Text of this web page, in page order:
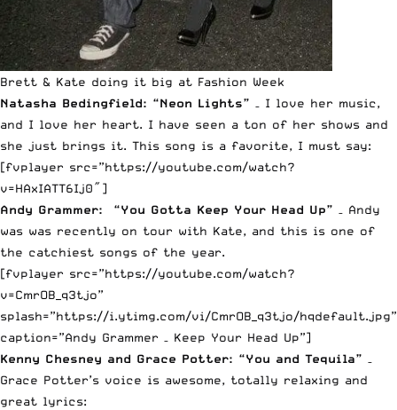
Brett & Kate doing it big at Fashion Week
Natasha Bedingfield: “Neon Lights” – I love her music,
and I love her heart. I have seen a ton of her shows and
she just brings it. This song is a favorite, I must say:
[fvplayer src=”https://youtube.com/watch?
v=HAxIATT6Ij0″]
Andy Grammer: “You Gotta Keep Your Head Up” – Andy
was was recently on tour with Kate, and this is one of
the catchiest songs of the year.
[fvplayer src=”https://youtube.com/watch?
v=CmrOB_q3tjo”
splash=”https://i.ytimg.com/vi/CmrOB_q3tjo/hqdefault.jpg”
caption=”Andy Grammer – Keep Your Head Up”]
Kenny Chesney and Grace Potter: “You and Tequila” –
Grace Potter’s voice is awesome, totally relaxing and
great lyrics: